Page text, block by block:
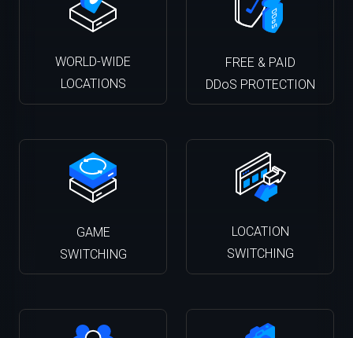
WORLD-WIDE
LOCATIONS
FREE & PAID
DDoS PROTECTION
GAME
SWITCHING
LOCATION
SWITCHING